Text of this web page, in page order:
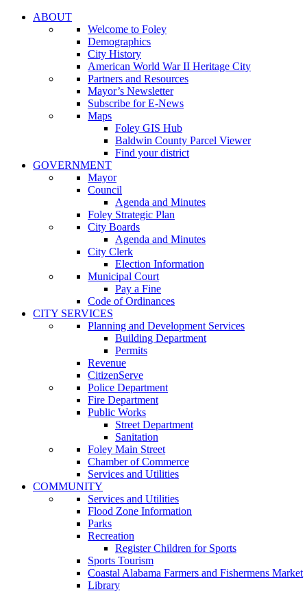
ABOUT
Welcome to Foley
Demographics
City History
American World War II Heritage City
Partners and Resources
Mayor’s Newsletter
Subscribe for E-News
Maps
Foley GIS Hub
Baldwin County Parcel Viewer
Find your district
GOVERNMENT
Mayor
Council
Agenda and Minutes
Foley Strategic Plan
City Boards
Agenda and Minutes
City Clerk
Election Information
Municipal Court
Pay a Fine
Code of Ordinances
CITY SERVICES
Planning and Development Services
Building Department
Permits
Revenue
CitizenServe
Police Department
Fire Department
Public Works
Street Department
Sanitation
Foley Main Street
Chamber of Commerce
Services and Utilities
COMMUNITY
Services and Utilities
Flood Zone Information
Parks
Recreation
Register Children for Sports
Sports Tourism
Coastal Alabama Farmers and Fishermens Market
Library